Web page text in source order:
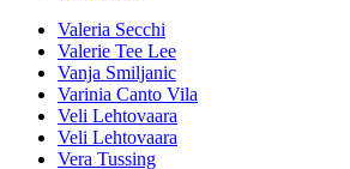
Valeria Secchi
Valerie Tee Lee
Vanja Smiljanic
Varinia Canto Vila
Veli Lehtovaara
Veli Lehtovaara
Vera Tussing